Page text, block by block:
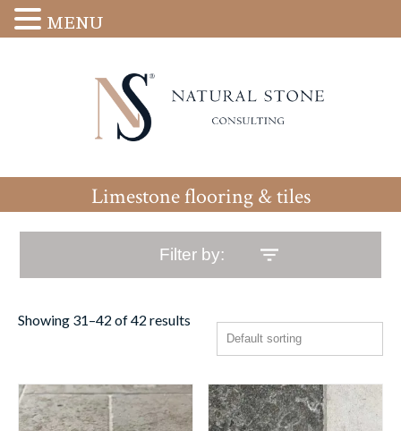
Limestone flooring & tiles
Filter by:
Showing 31–42 of 42 results
MENU